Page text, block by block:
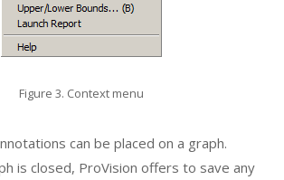
Figure 3. Context menu
can be placed on a graph.
is closed, ProVision offers to save any